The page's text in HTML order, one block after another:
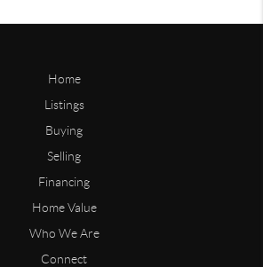
Home
Listings
Buying
Selling
Financing
Home Value
Who We Are
Connect